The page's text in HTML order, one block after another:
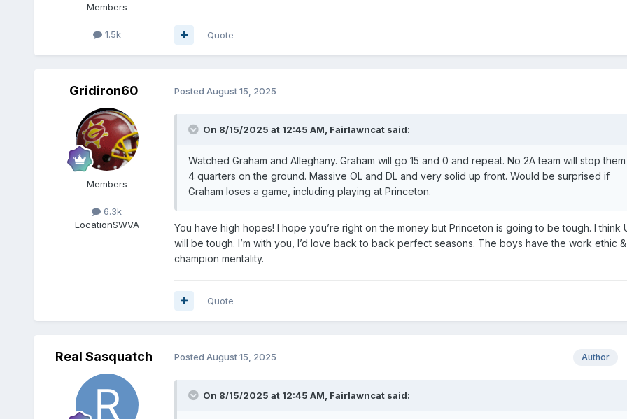
Members
1.5k Quote
Gridiron60
Members
6.3k
LocationSWVA
Posted August 15, 2025
On 8/15/2025 at 12:45 AM, Fairlawncatsaid:
Watched Graham and Alleghany. Graham will go 15 and 0 and repeat. No 2A team will stop
4 quarters on the ground. Massive OL and DL and very solid up front. Would be surprised if
Graham loses a game, including playing at Princeton.
You have high hopes! I hope you’re right on the money but Princeton is going to be tough. I think
will be tough. I’m with you, I’d love back to back perfect seasons. The boys have the work ethic &
champion mentality.
Quote
Real Sasquatch Author
Posted August 15, 2025
On 8/15/2025 at 12:45 AM, Fairlawncatsaid: